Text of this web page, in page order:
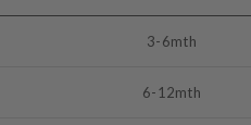
3-6mth
6-12mth